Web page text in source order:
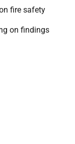
fire safety
on findings